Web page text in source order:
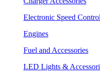
Electronic Speed Control
Engines
Fuel and Accessories
LED Lights &